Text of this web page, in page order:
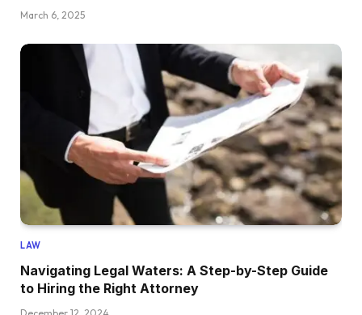
March 6, 2025
LAW
Navigating Legal Waters: A Step-by-Step Guide
to Hiring the Right Attorney